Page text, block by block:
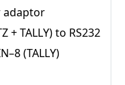
adaptor
+ TALLY) to RS232
(TALLY)